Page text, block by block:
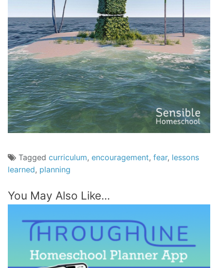
Tagged curriculum, encouragement, fear, lessons
learned, planning
You May Also Like...